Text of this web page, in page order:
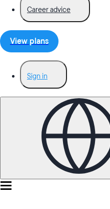
Career advice
View plans
Sign in